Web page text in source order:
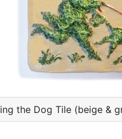
the Dog Tile (beige &